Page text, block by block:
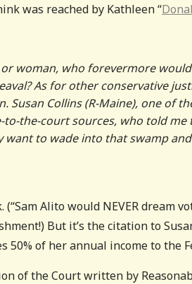
was reached by Kathleen “
woman, who forevermore
As for other conservative
Susan Collins (R-Maine), one of
the-court sources, who told me
want to wade into that swamp
Alito would NEVER dream
But it’s the citation to
50% of her annual income to the
of the Court written by